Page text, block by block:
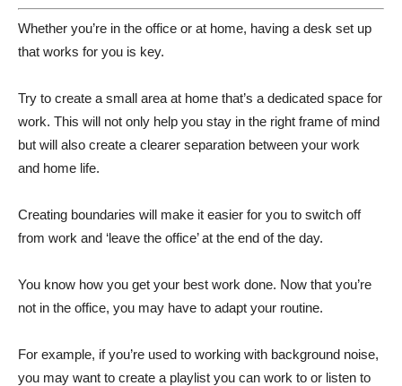
Whether you’re in the office or at home, having a desk set up
that works for you is key.
Try to create a small area at home that’s a dedicated space for
work. This will not only help you stay in the right frame of mind
but will also create a clearer separation between your work
and home life.
Creating boundaries will make it easier for you to switch off
from work and ‘leave the office’ at the end of the day.
You know how you get your best work done. Now that you’re
not in the office, you may have to adapt your routine.
For example, if you’re used to working with background noise,
you may want to create a playlist you can work to or listen to